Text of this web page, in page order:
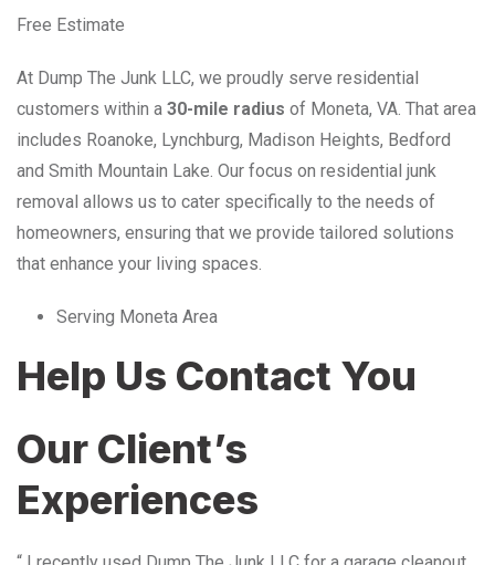
Free Estimate
At Dump The Junk LLC, we proudly serve residential
customers within a 30-mile radius of Moneta, VA. That area
includes Roanoke, Lynchburg, Madison Heights, Bedford
and Smith Mountain Lake. Our focus on residential junk
removal allows us to cater specifically to the needs of
homeowners, ensuring that we provide tailored solutions
that enhance your living spaces.
Serving Moneta Area
Help Us Contact You
Our Client’s
Experiences